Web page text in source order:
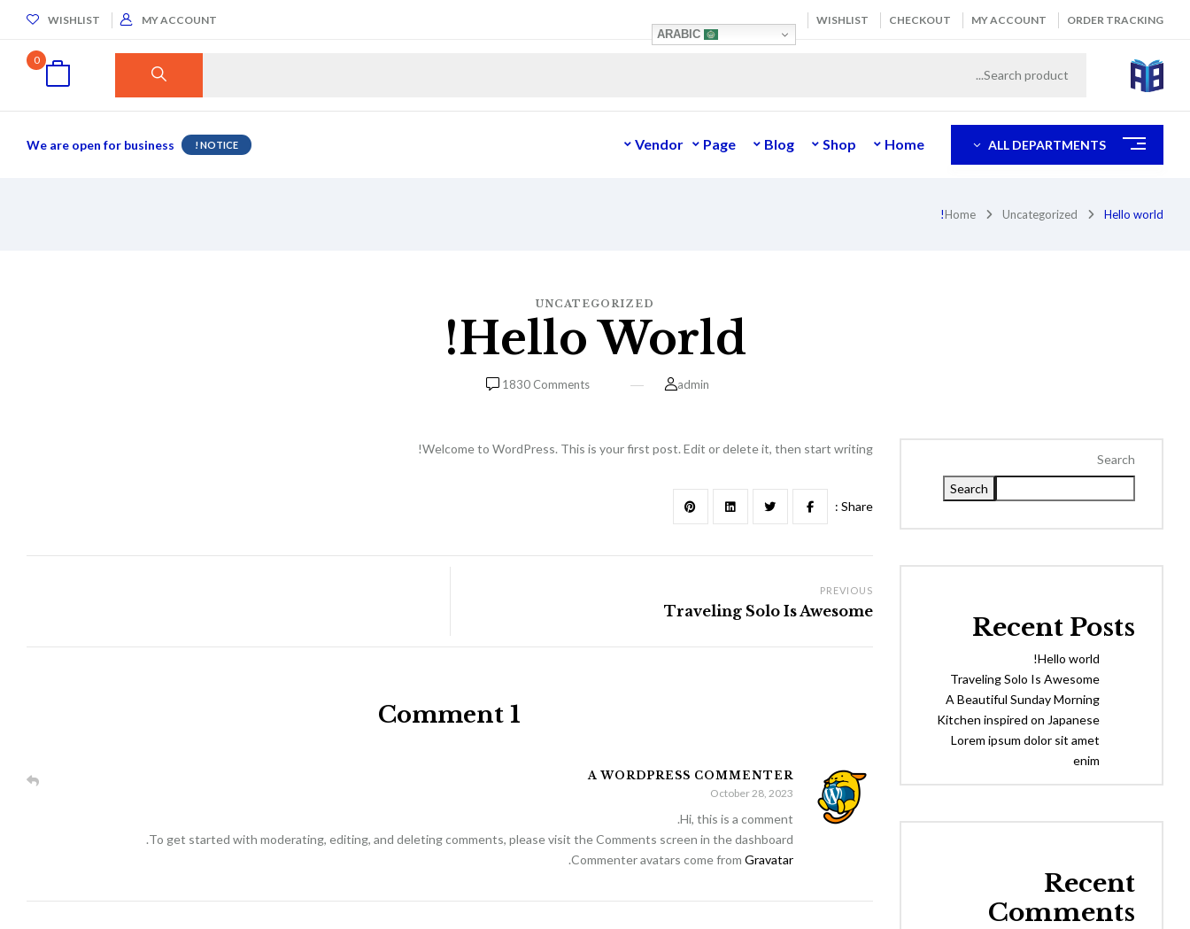
ORDER TRACKING
MY ACCOUNT
CHECKOUT
WISHLIST
MY ACCOUNT
WISHLIST
0
ALL DEPARTMENTS
Home
Shop
Blog
Page
Vendor
NOTICE !
We are open for business
Home Uncategorized Hello world!
UNCATEGORIZED
Hello World!
admin
1830Comments
Search
Search
Recent Posts
Hello world!
Traveling Solo Is Awesome
A Beautiful Sunday Morning
Kitchen inspired on Japanese
Lorem ipsum dolor sit amet
enim
Recent
Comments
Welcome to WordPress. This is your first post. Edit or delete it, then start writing!
Share :
PREVIOUS
Traveling Solo Is Awesome
1 Comment
A WORDPRESS COMMENTER
October 28, 2023
Hi, this is a comment.
To get started with moderating, editing, and deleting comments, please visit the Comments screen in the dashboard.
Commenter avatars come from Gravatar
.